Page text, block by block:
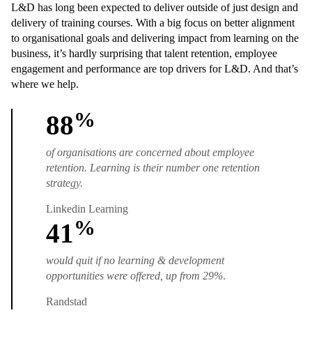
L&D has long been expected to deliver outside of just design and
delivery of training courses. With a big focus on better alignment
to organisational goals and delivering impact from learning on the
business, it’s hardly surprising that talent retention, employee
engagement and performance are top drivers for L&D. And that’s
where we help.
88%
of organisations are concerned about employee
retention. Learning is their number one retention
strategy.
Linkedin Learning
41%
would quit if no learning & development
opportunities were offered, up from 29%.
Randstad